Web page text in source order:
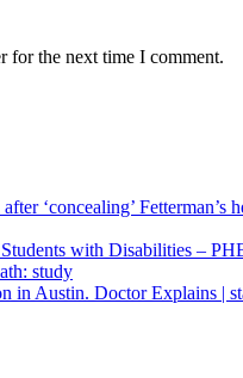
for the next time I comment.
‘concealing’ Fetterman’s
with Disabilities –
study
in Austin. Doctor Explains |